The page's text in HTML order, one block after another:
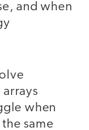
and when
when
same